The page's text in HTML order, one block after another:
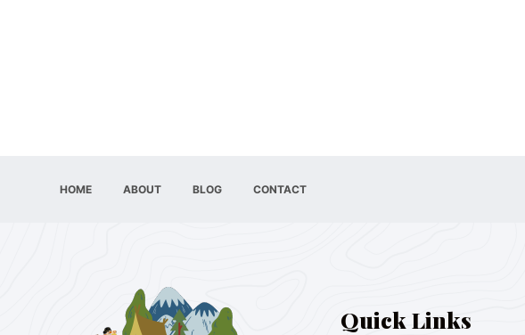
HOME ABOUT BLOG CONTACT
Quick Links